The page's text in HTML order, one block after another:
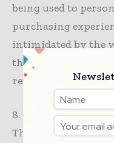
being used to
purchasing
intimidated by the
things. AI makes
retailers hope it will
8. Govt Support
The paper